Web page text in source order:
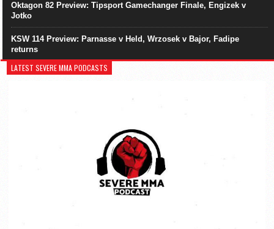
Oktagon 82 Preview: Tipsport Gamechanger Finale, Engizek v
Jotko
KSW 114 Preview: Parnasse v Held, Wrzosek v Bajor, Fadipe
returns
LATEST SEVERE MMA PODCASTS